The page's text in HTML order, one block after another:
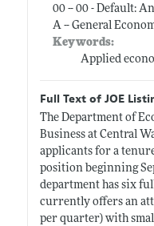
00 -- 00 - Default:
A -- General
Keywords:
Applied
Full Text of JOE
The Department of
Business at Central
applicants for a
position beginning
department has six
currently offers an
per quarter) with